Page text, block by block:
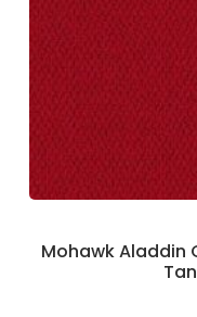
Mohawk Aladdin